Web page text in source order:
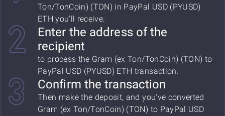
Ton/TonCoin) (TON) in PayPal USD (PYUSD)
ETH you'll receive.
Enter the address of the
recipient
to process the Gram (ex Ton/TonCoin) (TON) to
PayPal USD (PYUSD) ETH transaction.
Confirm the transaction
Then make the deposit, and you've converted
Gram (ex Ton/TonCoin) (TON) to PayPal USD